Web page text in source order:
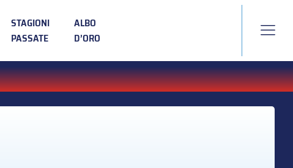
STAGIONI
PASSATE
ALBO
D’ORO